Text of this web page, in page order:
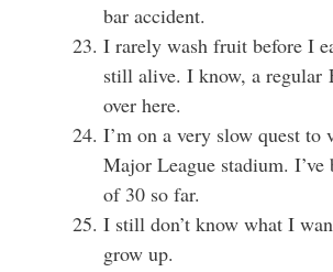
bar accident.
I rarely wash fruit before I
still alive. I know, a regular
over here.
I’m on a very slow quest to
Major League stadium. I’ve
of 30 so far.
I still don’t know what I
grow up.